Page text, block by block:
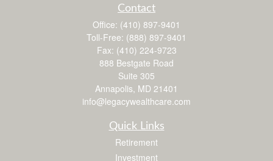
Contact
Office: (410) 897-9401
Toll-Free: (888) 897-9401
Fax: (410) 224-9723
888 Bestgate Road
Suite 305
Annapolis, MD 21401
info@legacywealthcare.com
Quick Links
Retirement
Investment